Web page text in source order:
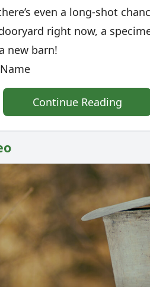
even a long-shot
right now, a
new barn!
Continue Reading